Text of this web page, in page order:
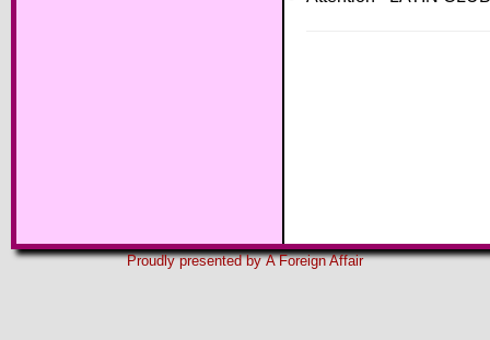
Proudly presented byA Foreign Affair